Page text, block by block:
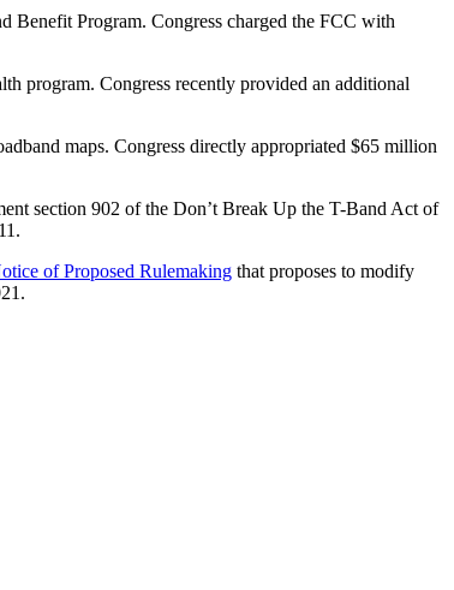
Benefit Program. Congress charged the FCC with
program. Congress recently provided an additional
maps. Congress directly appropriated $65 million
section 902 of the Don’t Break Up the T-Band Act of
of Proposed Rulemaking that proposes to modify